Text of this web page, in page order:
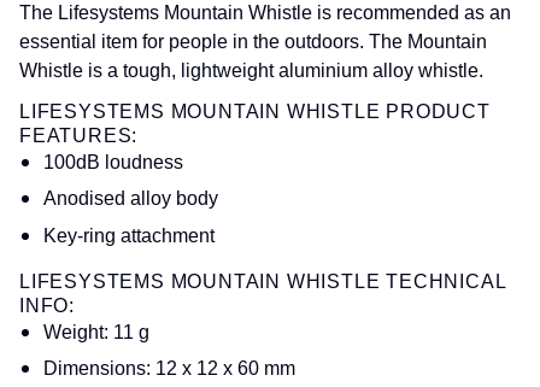
The Lifesystems Mountain Whistle is recommended as an
essential item for people in the outdoors. The Mountain
Whistle is a tough, lightweight aluminium alloy whistle.
LIFESYSTEMS MOUNTAIN WHISTLE PRODUCT
FEATURES:
100dB loudness
Anodised alloy body
Key-ring attachment
LIFESYSTEMS MOUNTAIN WHISTLE TECHNICAL
INFO:
Weight: 11 g
Dimensions: 12 x 12 x 60 mm